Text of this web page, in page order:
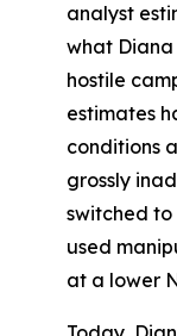
analyst
what
hostile
estimates
conditions
grossly
switched
used
at a lower